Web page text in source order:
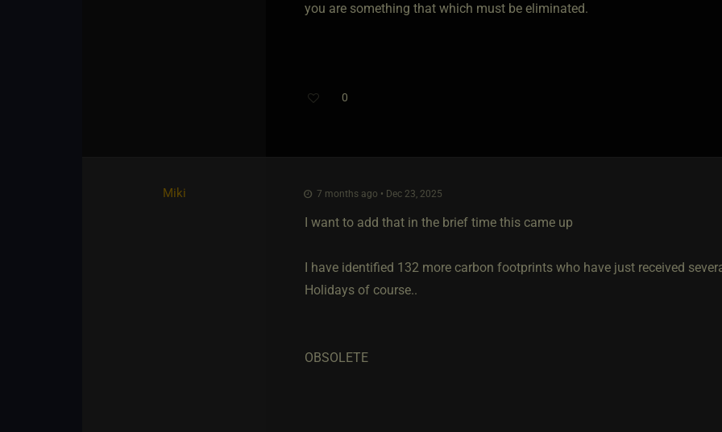
you are something that which must be eliminated.
0
Miki 7 months ago • Dec 23, 2025
I want to add that in the brief time this came up
I have identified 132 more carbon footprints who have just received
Holidays of course..
OBSOLETE